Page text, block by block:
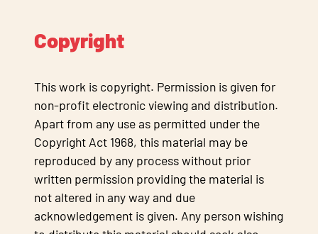
Copyright
This work is copyright. Permission is given for
non-profit electronic viewing and distribution.
Apart from any use as permitted under the
Copyright Act 1968, this material may be
reproduced by any process without prior
written permission providing the material is
not altered in any way and due
acknowledgement is given. Any person wishing